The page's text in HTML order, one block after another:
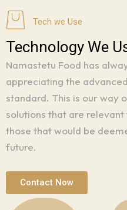
Tech we Use
Technology We
Namastetu Food has
appreciating the
standard. This is our way
solutions that are
those that would be
future.
Contact Now